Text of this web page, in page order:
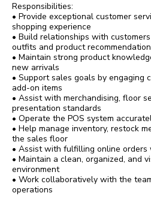
Responsibilities:
• Provide exceptional customer
shopping experience
• Build relationships with
outfits and product
• Maintain strong product
new arrivals
• Support sales goals by engaging
add-on items
• Assist with merchandising, floor
presentation standards
• Operate the POS system
• Help manage inventory, restock
the sales floor
• Assist with fulfilling online orders
• Maintain a clean, organized, and
environment
• Work collaboratively with the
operations